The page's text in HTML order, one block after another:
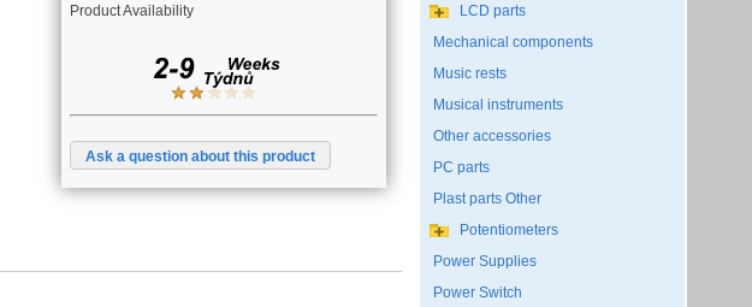
Product Availability
Ask a question about this product
LCD parts
Mechanical components
Music rests
Musical instruments
Other accessories
PC parts
Plast parts Other
Potentiometers
Power Supplies
Power Switch